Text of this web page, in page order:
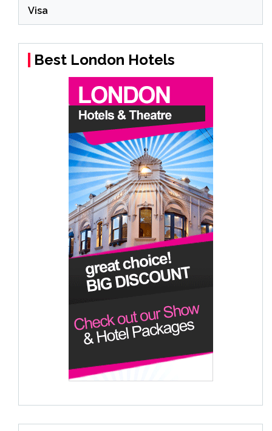
Visa
Best London Hotels